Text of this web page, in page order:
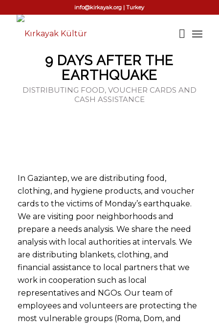
info@kirkayak.org | Turkey
9 DAYS AFTER THE
EARTHQUAKE
DISTRIBUTING FOOD, VOUCHER CARDS AND
CASH ASSISTANCE
In Gaziantep, we are distributing food,
clothing, and hygiene products, and voucher
cards to the victims of Monday’s earthquake.
We are visiting poor neighborhoods and
prepare a needs analysis. We share the need
analysis with local authorities at intervals. We
are distributing blankets, clothing, and
financial assistance to local partners that we
work in cooperation such as local
representatives and NGOs. Our team of
employees and volunteers are protecting the
most vulnerable groups (Roma, Dom, and